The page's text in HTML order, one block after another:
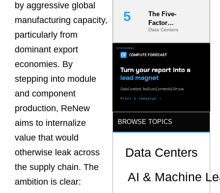
by aggressive global
manufacturing capacity,
particularly from
dominant export
economies. By
stepping into module
and component
production, ReNew
aims to internalize
value that would
otherwise leak across
the supply chain. The
ambition is clear:
The Five-
Factor
Underwriting
Model Is
Minimum
Bar for
Gigawatt
Data Centers
BROWSE TOPICS
Data Centers
AI & Machine